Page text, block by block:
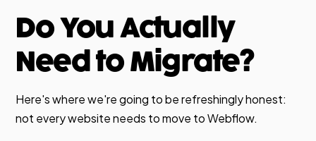
Do You Actually
Need to Migrate?
Here's where we're going to be refreshingly honest:
not every website needs to move to Webflow.